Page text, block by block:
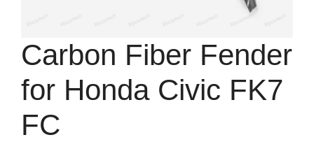
Carbon Fiber Fender
for Honda Civic FK7
FC